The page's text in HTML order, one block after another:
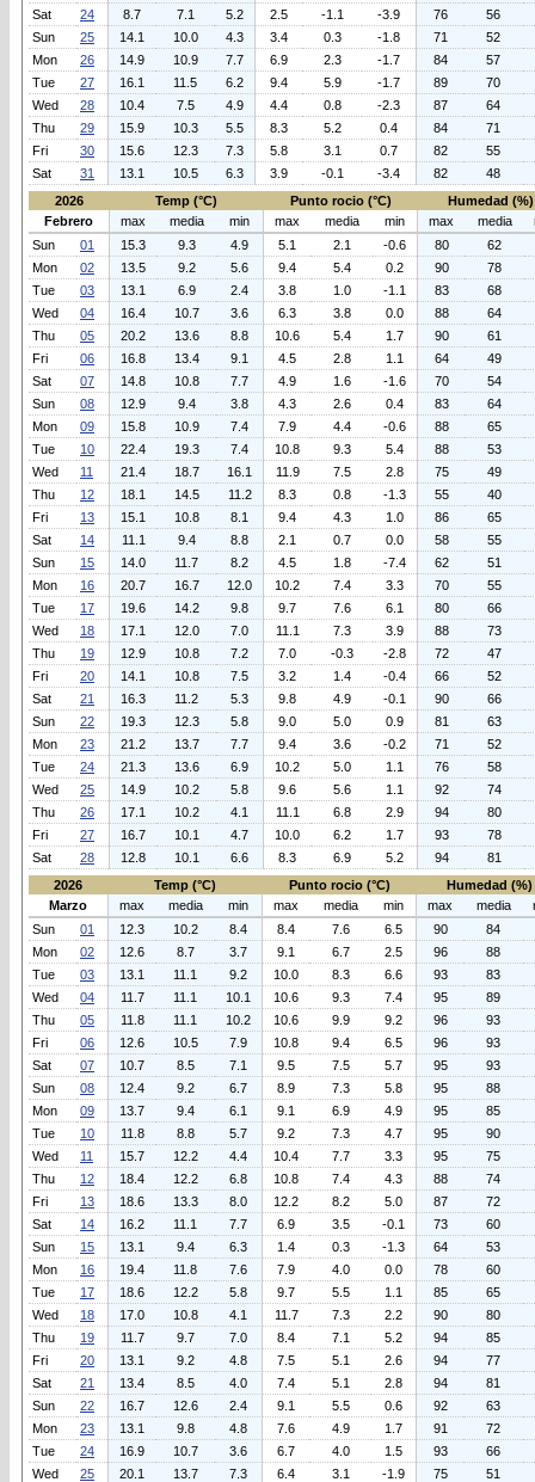
Sat
24 8.7 7.1 5.2 2.5 -1.1 -3.9 76
56
Sun
25 14.1 10.0 4.3 3.4 0.3 -1.8 71
52
Mon
26 14.9 10.9 7.7 6.9 2.3 -1.7 84
57
Tue
27 16.1 11.5 6.2 9.4 5.9 -1.7 89
70
Wed
28 10.4 7.5 4.9 4.4 0.8 -2.3 87
64
Thu
29 15.9 10.3 5.5 8.3 5.2 0.4 84
71
Fri
30 15.6 12.3 7.3 5.8 3.1 0.7 82
55
Sat
31 13.1 10.5 6.3 3.9 -0.1 -3.4 82
48
2026
Temp (°C) Punto rocio (°C)
Humedad (%)
Febrero
max media min max media min max media
Sun
01 15.3 9.3 4.9 5.1 2.1 -0.6 80
62
Mon
02 13.5 9.2 5.6 9.4 5.4 0.2 90
78
Tue
03 13.1 6.9 2.4 3.8 1.0 -1.1 83
68
Wed
04 16.4 10.7 3.6 6.3 3.8 0.0 88
64
Thu
05 20.2 13.6 8.8 10.6 5.4 1.7 90
61
Fri
06 16.8 13.4 9.1 4.5 2.8 1.1 64
49
Sat
07 14.8 10.8 7.7 4.9 1.6 -1.6 70
54
Sun
08 12.9 9.4 3.8 4.3 2.6 0.4 83
64
Mon
09 15.8 10.9 7.4 7.9 4.4 -0.6 88
65
Tue
10 22.4 19.3 7.4 10.8 9.3 5.4 88
53
Wed
11 21.4 18.7 16.1 11.9 7.5 2.8 75
49
Thu
12 18.1 14.5 11.2 8.3 0.8 -1.3 55
40
Fri
13 15.1 10.8 8.1 9.4 4.3 1.0 86
65
Sat
14 11.1 9.4 8.8 2.1 0.7 0.0 58
55
Sun
15 14.0 11.7 8.2 4.5 1.8 -7.4 62
51
Mon
16 20.7 16.7 12.0 10.2 7.4 3.3 70
55
Tue
17 19.6 14.2 9.8 9.7 7.6 6.1 80
66
Wed
18 17.1 12.0 7.0 11.1 7.3 3.9 88
73
Thu
19 12.9 10.8 7.2 7.0 -0.3 -2.8 72
47
Fri
20 14.1 10.8 7.5 3.2 1.4 -0.4 66
52
Sat
21 16.3 11.2 5.3 9.8 4.9 -0.1 90
66
Sun
22 19.3 12.3 5.8 9.0 5.0 0.9 81
63
Mon
23 21.2 13.7 7.7 9.4 3.6 -0.2 71
52
Tue
24 21.3 13.6 6.9 10.2 5.0 1.1 76
58
Wed
25 14.9 10.2 5.8 9.6 5.6 1.1 92
74
Thu
26 17.1 10.2 4.1 11.1 6.8 2.9 94
80
Fri
27 16.7 10.1 4.7 10.0 6.2 1.7 93
78
Sat
28 12.8 10.1 6.6 8.3 6.9 5.2 94
81
2026
Temp (°C) Punto rocio (°C)
Humedad (%)
Marzo
max media min max media min max media
Sun
01 12.3 10.2 8.4 8.4 7.6 6.5 90
84
Mon
02 12.6 8.7 3.7 9.1 6.7 2.5 96
88
Tue
03 13.1 11.1 9.2 10.0 8.3 6.6 93
83
Wed
04 11.7 11.1 10.1 10.6 9.3 7.4 95
89
Thu
05 11.8 11.1 10.2 10.6 9.9 9.2 96
93
Fri
06 12.6 10.5 7.9 10.8 9.4 6.5 96
93
Sat
07 10.7 8.5 7.1 9.5 7.5 5.7 95
93
Sun
08 12.4 9.2 6.7 8.9 7.3 5.8 95
88
Mon
09 13.7 9.4 6.1 9.1 6.9 4.9 95
85
Tue
10 11.8 8.8 5.7 9.2 7.3 4.7 95
90
Wed
11 15.7 12.2 4.4 10.4 7.7 3.3 95
75
Thu
12 18.4 12.2 6.8 10.8 7.4 4.3 88
74
Fri
13 18.6 13.3 8.0 12.2 8.2 5.0 87
72
Sat
14 16.2 11.1 7.7 6.9 3.5 -0.1 73
60
Sun
15 13.1 9.4 6.3 1.4 0.3 -1.3 64
53
Mon
16 19.4 11.8 7.6 7.9 4.0 0.0 78
60
Tue
17 18.6 12.2 5.8 9.7 5.5 1.1 85
65
Wed
18 17.0 10.8 4.1 11.7 7.3 2.2 90
80
Thu
19 11.7 9.7 7.0 8.4 7.1 5.2 94
85
Fri
20 13.1 9.2 4.8 7.5 5.1 2.6 94
77
Sat
21 13.4 8.5 4.0 7.4 5.1 2.8 94
81
Sun
22 16.7 12.6 2.4 9.1 5.5 0.6 92
63
Mon
23 13.1 9.8 4.8 7.6 4.9 1.7 91
72
Tue
24 16.9 10.7 3.6 6.7 4.0 1.5 93
66
Wed
25 20.1 13.7 7.3 6.4 3.1 -1.9 75 51